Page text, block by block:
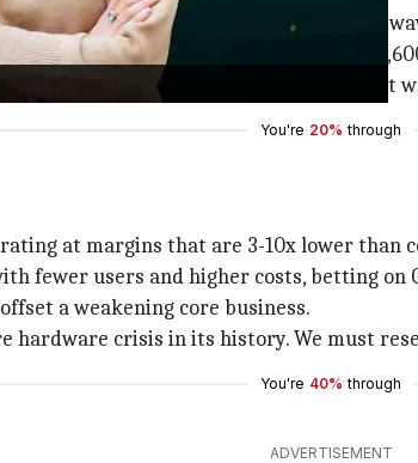
wide effective immediately. This initial
through fiscal year 2027; the remaining
gaming studios and preparing to part
You're 20% through
at margins that are 3-10x lower than
fewer users and higher costs, betting
a weakening core business.
hardware crisis in its history. We must
You're 40% through
ADVERTISEMENT